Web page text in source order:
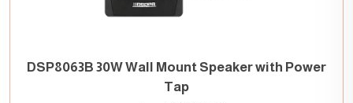
DSP8063B 30W Wall Mount Speaker with Power
Tap